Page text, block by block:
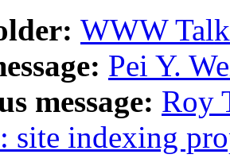
WWW
Pei Y.
message: Roy
site indexing